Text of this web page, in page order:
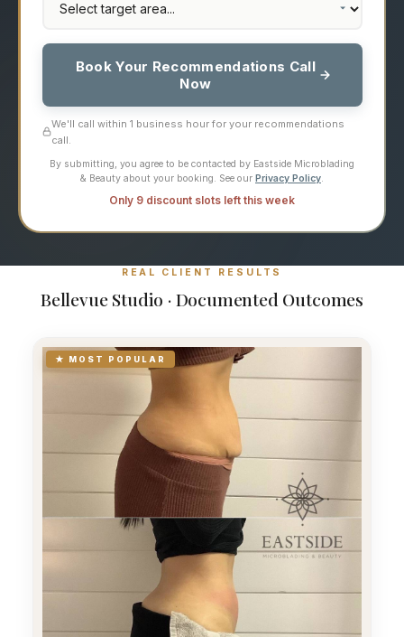
Book Your Recommendations Call
Now
We'll call within 1 business hour for your recommendations
call.
By submitting, you agree to be contacted by Eastside Microblading
& Beauty about your booking. See our Privacy Policy.
Only 9 discount slots left this week
REAL CLIENT RESULTS
Bellevue Studio · Documented Outcomes
★ MOST POPULAR